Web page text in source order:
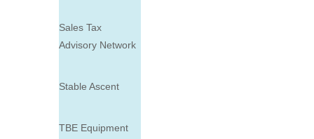
Sales Tax
Advisory Network
Stable Ascent
TBE Equipment